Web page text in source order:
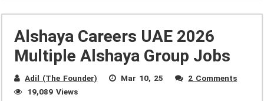
Alshaya Careers UAE 2026
Multiple Alshaya Group Jobs
Adil (The Founder) Mar 10, 25
2 Comments
19,089 Views